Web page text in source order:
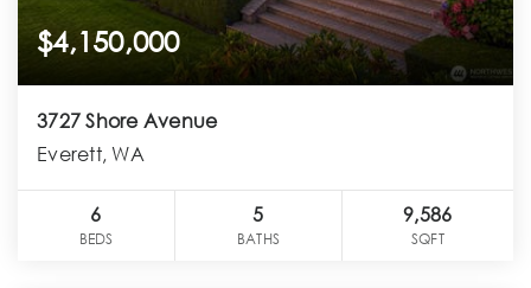
$4,150,000
3727 Shore Avenue
Everett, WA
6
BEDS
5
BATHS
9,586
SQFT